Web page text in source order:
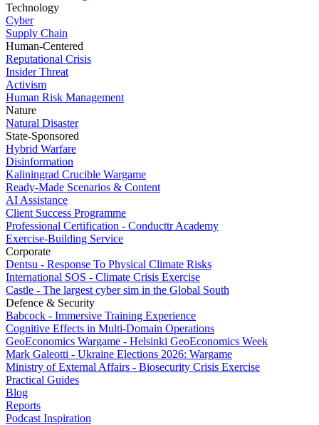
Technology
Cyber
Supply Chain
Human-Centered
Reputational Crisis
Insider Threat
Activism
Human Risk Management
Nature
Natural Disaster
State-Sponsored
Hybrid Warfare
Disinformation
Kaliningrad Crucible Wargame
Ready-Made Scenarios & Content
AI Assistance
Client Success Programme
Professional Certification - Conducttr Academy
Exercise-Building Service
Corporate
Dentsu - Response To Physical Climate Risks
International SOS - Climate Crisis Exercise
Castle - The largest cyber sim in the Global South
Defence & Security
Babcock - Immersive Training Experience
Cognitive Effects in Multi-Domain Operations
GeoEconomics Wargame - Helsinki GeoEconomics Week
Mark Galeotti - Ukraine Elections 2026: Wargame
Ministry of External Affairs - Biosecurity Crisis Exercise
Practical Guides
Blog
Reports
Podcast Inspiration